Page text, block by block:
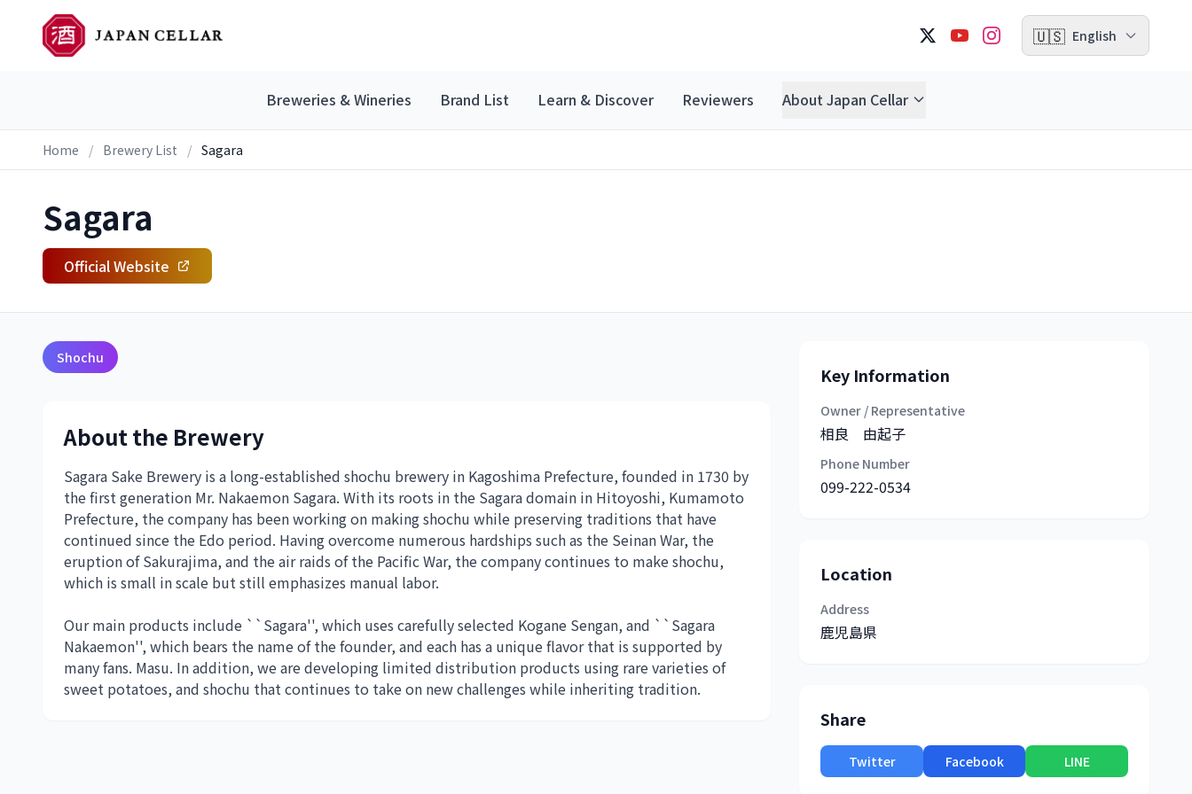
🇺🇸 English
Breweries & Wineries Brand List Learn & Discover Reviewers About Japan Cellar
Home / Brewery List / Sagara
Sagara
Official Website
Shochu
About the Brewery
Sagara Sake Brewery is a long-established shochu brewery in Kagoshima Prefecture, founded in 1730 by
the first generation Mr. Nakaemon Sagara. With its roots in the Sagara domain in Hitoyoshi, Kumamoto
Prefecture, the company has been working on making shochu while preserving traditions that have
continued since the Edo period. Having overcome numerous hardships such as the Seinan War, the
eruption of Sakurajima, and the air raids of the Pacific War, the company continues to make shochu,
which is small in scale but still emphasizes manual labor.
Our main products include ``Sagara'', which uses carefully selected Kogane Sengan, and ``Sagara
Nakaemon'', which bears the name of the founder, and each has a unique flavor that is supported by
many fans. Masu. In addition, we are developing limited distribution products using rare varieties of
sweet potatoes, and shochu that continues to take on new challenges while inheriting tradition.
Key Information
Owner / Representative
相良 由起子
Phone Number
099-222-0534
Location
Address
鹿児島県
Share
Twitter Facebook LINE